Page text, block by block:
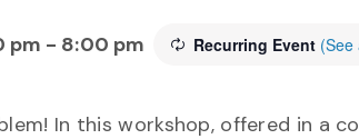
pm - 8:00 pm Recurring Event (See
In this workshop, offered in a